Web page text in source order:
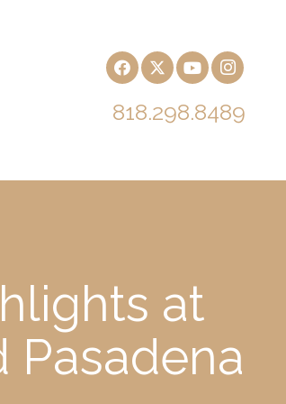
818.298.8489
at
Pasadena